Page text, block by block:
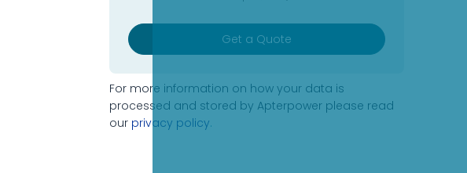
Get a Quote
For more information on how your data is
processed and stored by Apterpower please read
our privacy policy.